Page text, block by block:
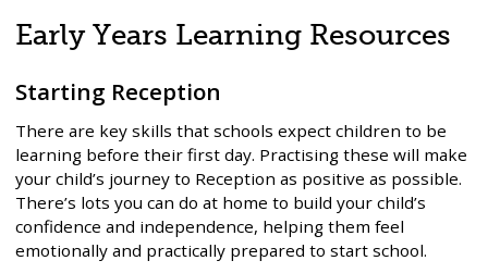
Early Years Learning Resources
Starting Reception
There are key skills that schools expect children to be
learning before their first day. Practising these will make
your child’s journey to Reception as positive as possible.
There’s lots you can do at home to build your child’s
confidence and independence, helping them feel
emotionally and practically prepared to start school.